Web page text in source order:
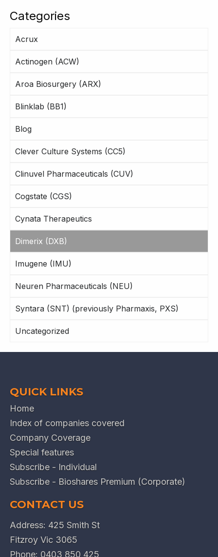
Categories
Acrux
Actinogen (ACW)
Aroa Biosurgery (ARX)
Blinklab (BB1)
Blog
Clever Culture Systems (CC5)
Clinuvel Pharmaceuticals (CUV)
Cogstate (CGS)
Cynata Therapeutics
Dimerix (DXB)
Imugene (IMU)
Neuren Pharmaceuticals (NEU)
Syntara (SNT) (previously Pharmaxis, PXS)
Uncategorized
QUICK LINKS
Home
Index of companies covered
Company Coverage
Special features
Subscribe - Individual
Subscribe - Bioshares Premium (Corporate)
CONTACT US
Address: 425 Smith St
Fitzroy Vic 3065
Phone: 0403 850 425